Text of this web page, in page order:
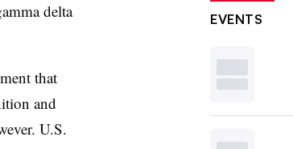
delta
that
and
U.S.
EVENTS